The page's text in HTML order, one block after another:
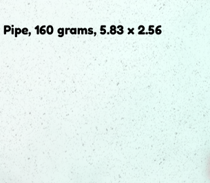
160 grams, 5.83 x 2.56